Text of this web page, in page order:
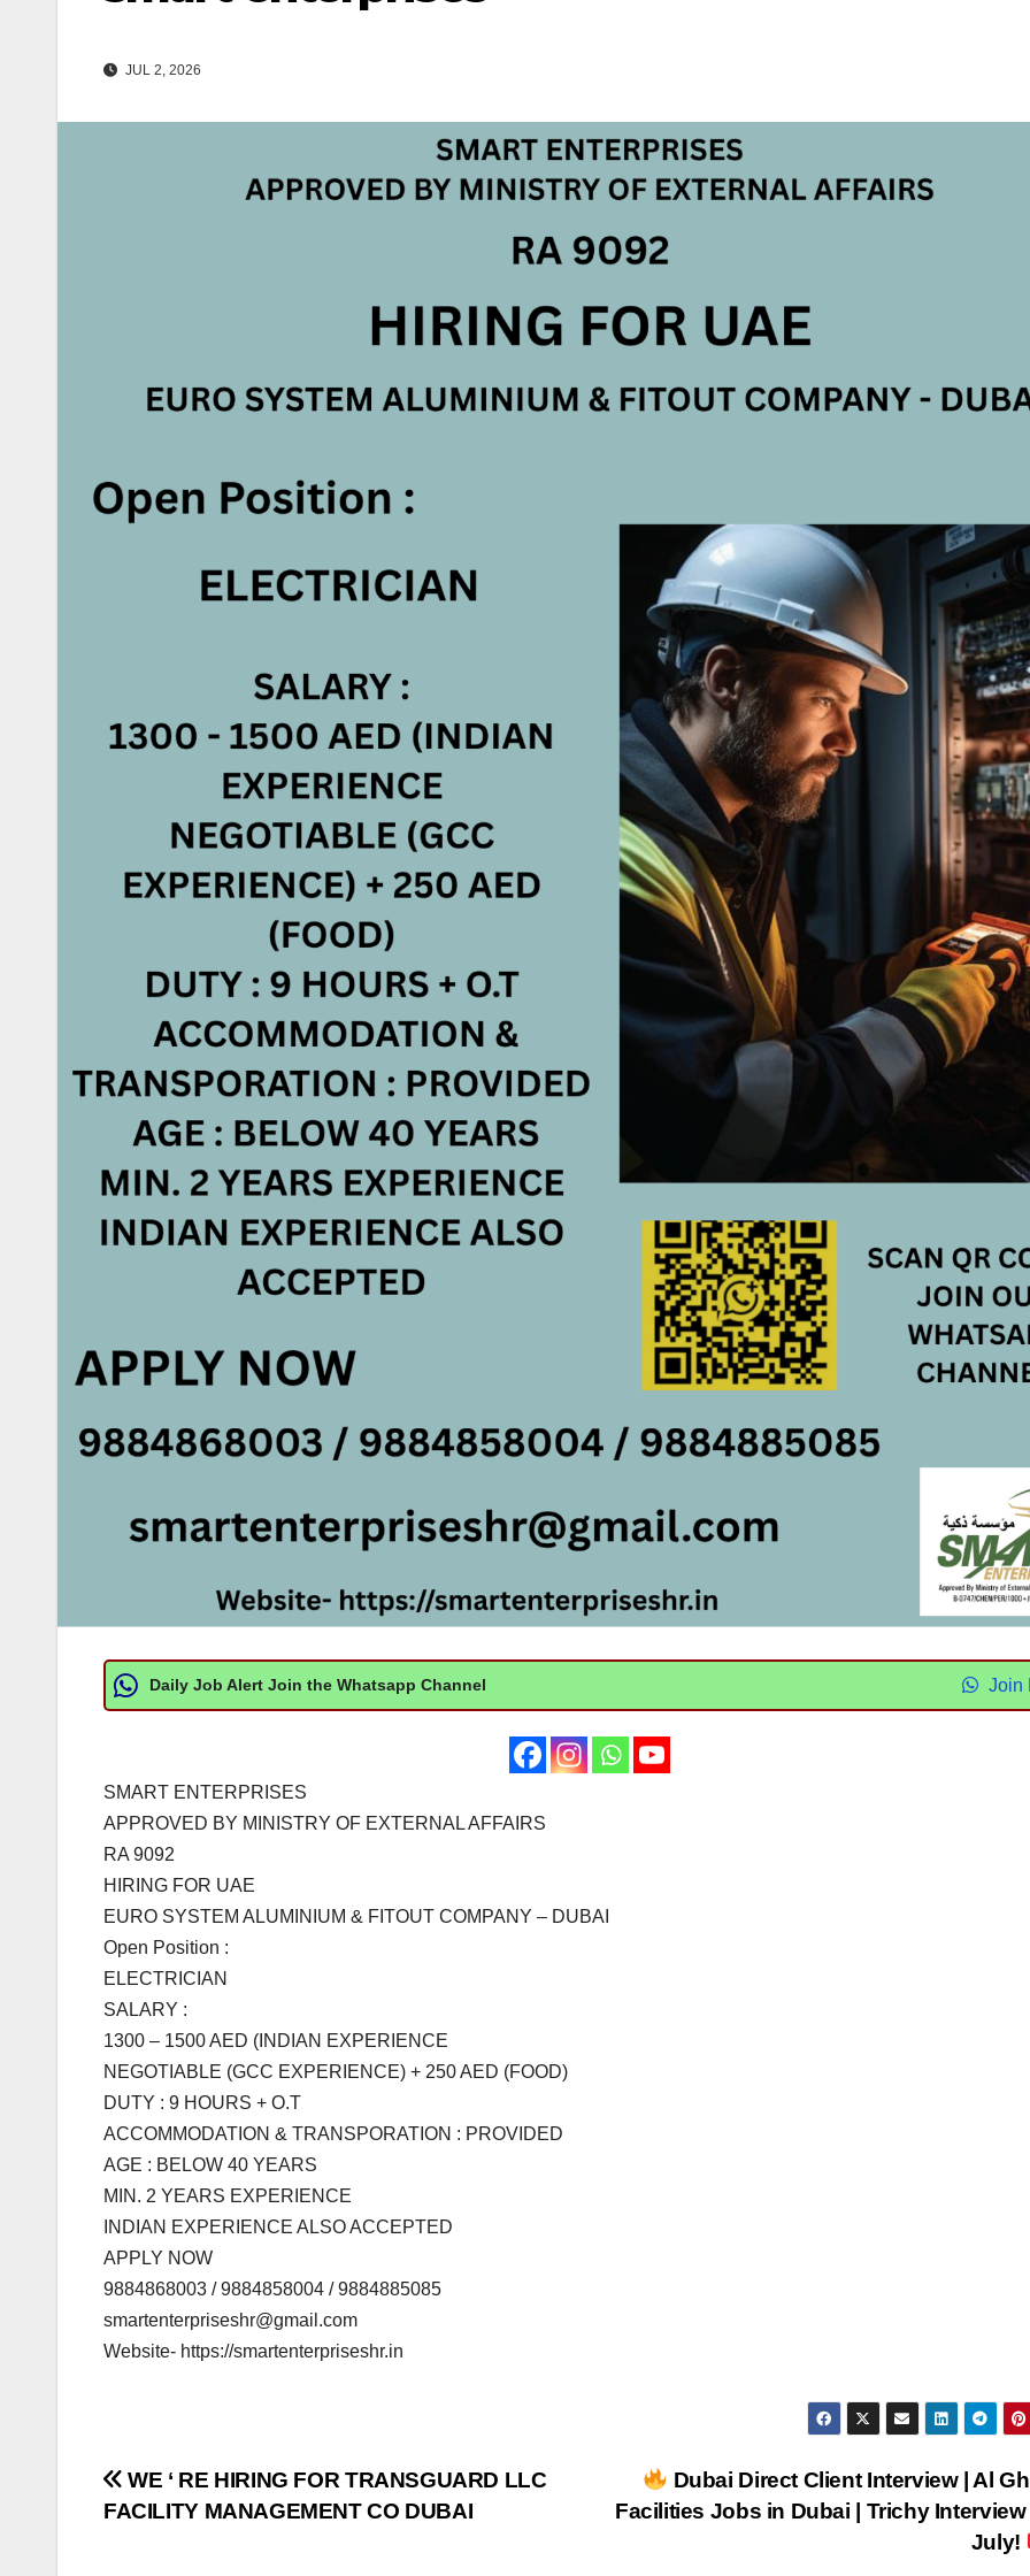
JUL 2, 2026
Daily Job Alert Join the Whatsapp Channel Join
SMART ENTERPRISES
APPROVED BY MINISTRY OF EXTERNAL AFFAIRS
RA 9092
HIRING FOR UAE
EURO SYSTEM ALUMINIUM & FITOUT COMPANY – DUBAI
Open Position :
ELECTRICIAN
SALARY :
1300 – 1500 AED (INDIAN EXPERIENCE
NEGOTIABLE (GCC EXPERIENCE) + 250 AED (FOOD)
DUTY : 9 HOURS + O.T
ACCOMMODATION & TRANSPORATION : PROVIDED
AGE : BELOW 40 YEARS
MIN. 2 YEARS EXPERIENCE
INDIAN EXPERIENCE ALSO ACCEPTED
APPLY NOW
9884868003 / 9884858004 / 9884885085
smartenterpriseshr@gmail.com
Website- https://smartenterpriseshr.in
Post
Dubai Direct Client Interview | Al
Facilities Jobs in Dubai | Trichy Interview
July!
WE ‘ RE HIRING FOR TRANSGUARD LLC
FACILITY MANAGEMENT CO DUBAI